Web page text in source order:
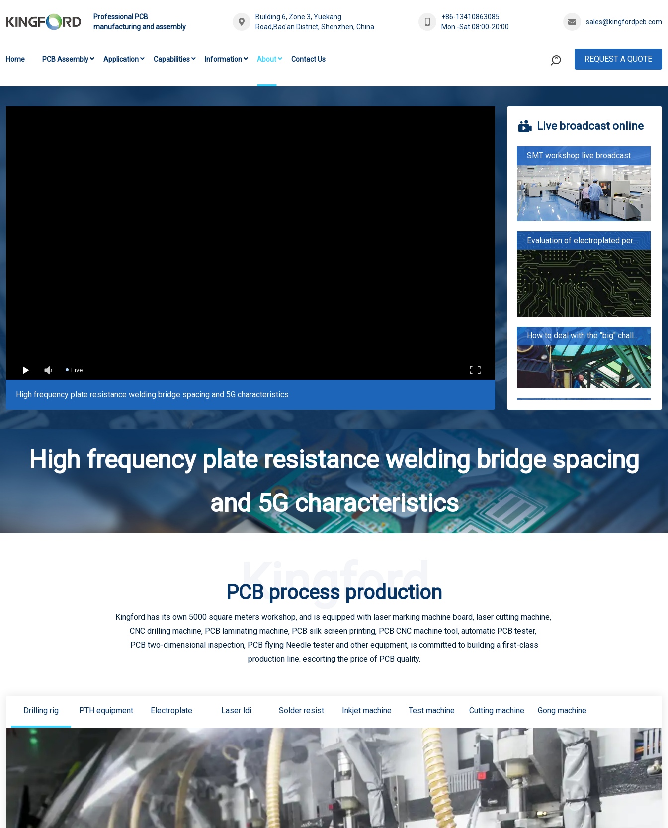
Professional PCB
manufacturing and assembly
Building 6, Zone 3, Yuekang
Road,Bao'an District, Shenzhen, China
+86-13410863085
Mon.-Sat.08:00-20:00
sales@kingfordpcb.com
Home PCB Assembly Application Capabilities Information About Contact Us REQUEST A QUOTE
Live
High frequency plate resistance welding bridge spacing and 5G characteristics
Live broadcast online
SMT workshop live broadcast
Evaluation of electroplated perforation performance of PCB board for 5G applications
How to deal with the "big" challenge of 5G PCB?
The flowers seem to be blooming like a brocade, but in fact, the fire is cooking oil. "5G has not promoted the domestic PCB industry?
The technical requirements of high speed and high frequency copper clad plate for 5G communication
High frequency plate resistance welding bridge spacing
and 5G characteristics
Kingford
PCB process production
Kingford has its own 5000 square meters workshop, and is equipped with laser marking machine board, laser cutting machine,
CNC drilling machine, PCB laminating machine, PCB silk screen printing, PCB CNC machine tool, automatic PCB tester,
PCB two-dimensional inspection, PCB flying Needle tester and other equipment, is committed to building a first-class
production line, escorting the price of PCB quality.
Drilling rig PTH equipment Electroplate Laser ldi Solder resist Inkjet machine Test machine Cutting machine Gong machine